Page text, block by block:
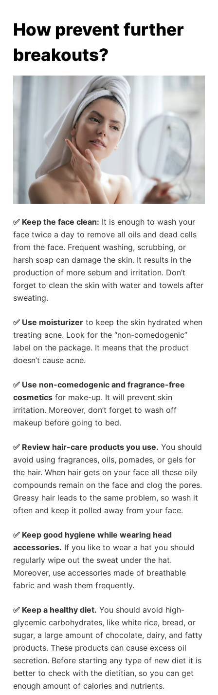
How prevent further
breakouts?
✅ Keep the face clean: It is enough to wash your
face twice a day to remove all oils and dead cells
from the face. Frequent washing, scrubbing, or
harsh soap can damage the skin. It results in the
production of more sebum and irritation. Don’t
forget to clean the skin with water and towels after
sweating.
✅ Use moisturizerto keep the skin hydrated when
treating acne. Look for the “non-comedogenic”
label on the package. It means that the product
doesn’t cause acne.
✅ Use non-comedogenic and fragrance-free
cosmeticsfor make-up. It will prevent skin
irritation. Moreover, don’t forget to wash off
makeup before going to bed.
✅ Review hair-care products you use. You should
avoid using fragrances, oils, pomades, or gels for
the hair. When hair gets on your face all these oily
compounds remain on the face and clog the pores.
Greasy hair leads to the same problem, so wash it
often and keep it polled away from your face.
✅ Keep good hygiene while wearing head
accessories. If you like to wear a hat you should
regularly wipe out the sweat under the hat.
Moreover, use accessories made of breathable
fabric and wash them frequently.
✅ Keep a healthy diet. You should avoid high-
glycemic carbohydrates, like white rice, bread, or
sugar, a large amount of chocolate, dairy, and fatty
products. These products can cause excess oil
secretion. Before starting any type of new diet it is
better to check with the dietitian, so you can get
enough amount of calories and nutrients.